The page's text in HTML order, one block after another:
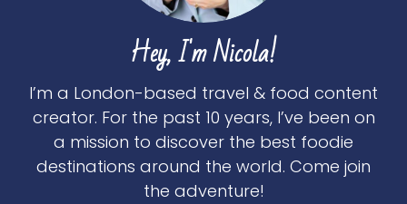
Hey, I'm Nicola!
I’m a London-based travel & food content
creator. For the past 10 years, I’ve been on
a mission to discover the best foodie
destinations around the world. Come join
the adventure!